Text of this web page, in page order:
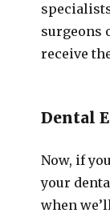
surgeons
receive
Dental
Now, if
your
when